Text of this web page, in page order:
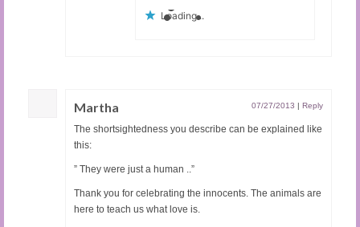
Loading...
Martha 07/27/2013 | Reply
The shortsightedness you describe can be explained like
this:
” They were just a human ..”
Thank you for celebrating the innocents. The animals are
here to teach us what love is.